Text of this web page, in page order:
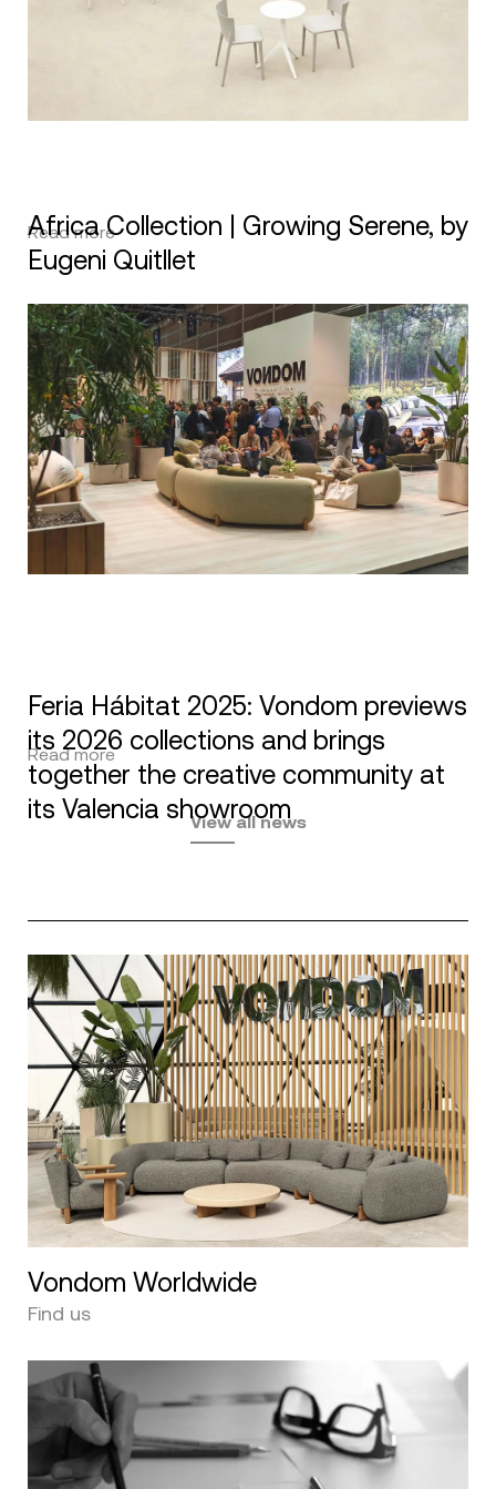
Africa Collection | Growing Serene, by
Eugeni Quitllet
Read more
Feria Hábitat 2025: Vondom previews
its 2026 collections and brings
together the creative community at
its Valencia showroom
Read more
View all news
Vondom Worldwide
Find us